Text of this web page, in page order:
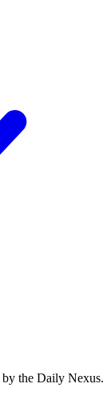
the Daily Nexus.